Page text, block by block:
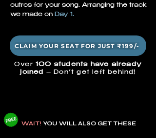
outros for your song. Arranging the track
we made on Day 1.
CLAIM YOUR SEAT FOR JUST ₹199/-
Over 100 students have already
joined
– Don’t get left behind!
WAIT! YOU WILL ALSO GET THESE